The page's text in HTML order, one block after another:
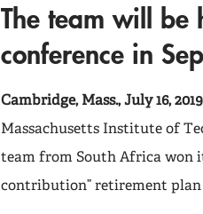
The team will be
conference in
Cambridge, Mass., July 16, 2019
Massachusetts Institute of
team from South Africa won
contribution” retirement